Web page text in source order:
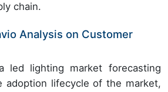
chain.
Analysis on Customer
led lighting market forecasting
adoption lifecycle of the market,